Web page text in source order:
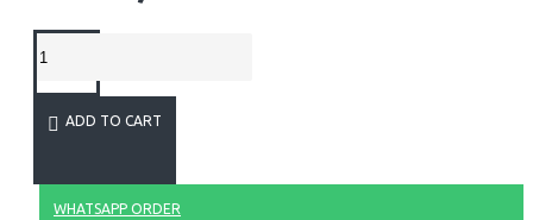
ADD TO CART
WHATSAPP ORDER